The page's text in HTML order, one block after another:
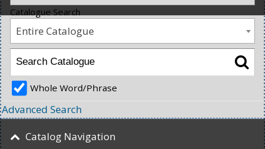
Catalogue Search
Entire Catalogue
Whole Word/Phrase
Advanced Search
Catalog Navigation